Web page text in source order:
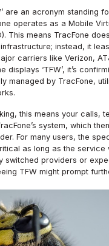
are an acronym standing
operates as a Mobile
This means TracFone
instead, it
carriers like Verizon,
displays ‘TFW’, it’s
managed by TracFone,
this means your calls,
system, which
For many users, the
as long as the service
switched providers or
TFW might prompt